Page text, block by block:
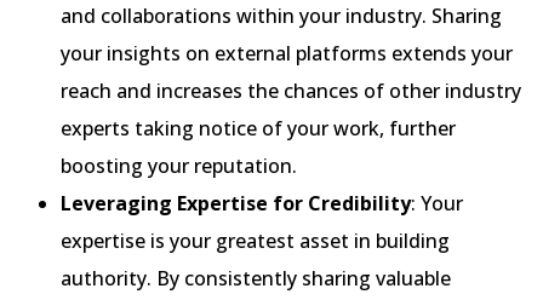
and collaborations within your industry. Sharing
your insights on external platforms extends your
reach and increases the chances of other industry
experts taking notice of your work, further
boosting your reputation.
Leveraging Expertise for Credibility: Your
expertise is your greatest asset in building
authority. By consistently sharing valuable